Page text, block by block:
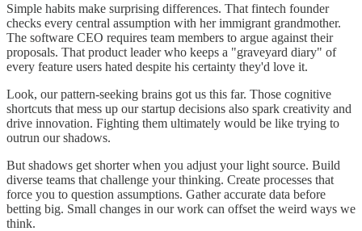
Simple habits make surprising differences. That fintech founder
checks every central assumption with her immigrant grandmother.
The software CEO requires team members to argue against their
proposals. That product leader who keeps a "graveyard diary" of
every feature users hated despite his certainty they'd love it.
Look, our pattern-seeking brains got us this far. Those cognitive
shortcuts that mess up our startup decisions also spark creativity and
drive innovation. Fighting them ultimately would be like trying to
outrun our shadows.
But shadows get shorter when you adjust your light source. Build
diverse teams that challenge your thinking. Create processes that
force you to question assumptions. Gather accurate data before
betting big. Small changes in our work can offset the weird ways we
think.